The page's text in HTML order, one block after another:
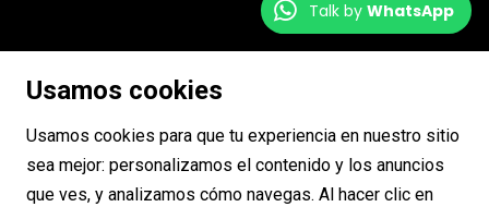
Talk by WhatsApp
Usamos cookies
Usamos cookies para que tu experiencia en nuestro sitio
sea mejor: personalizamos el contenido y los anuncios
que ves, y analizamos cómo navegas. Al hacer clic en